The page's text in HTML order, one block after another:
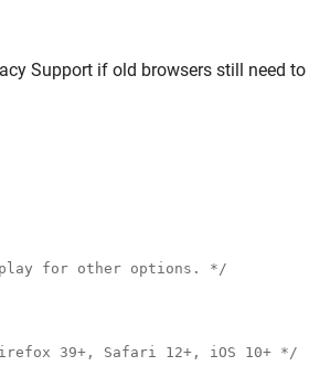
Support if old browsers still need
for other options. */
39+, Safari 12+, iOS 10+ */